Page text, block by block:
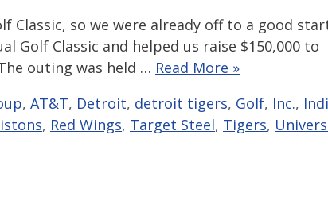
Classic, so we were already off to a good
Golf Classic and helped us raise $150,000 to
outing was held … Read More »
, AT&T, Detroit, detroit tigers, Golf, Inc.,
, Red Wings, Target Steel, Tigers,